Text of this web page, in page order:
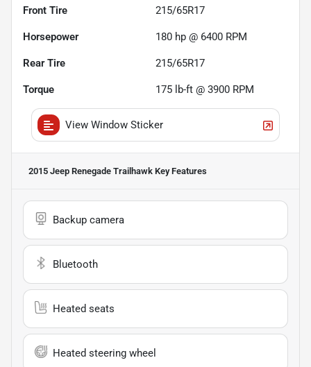
Front Tire 215/65R17
Horsepower 180 hp @ 6400 RPM
Rear Tire 215/65R17
Torque 175 lb-ft @ 3900 RPM
View Window Sticker
2015 Jeep Renegade Trailhawk Key Features
Backup camera
Bluetooth
Heated seats
Heated steering wheel